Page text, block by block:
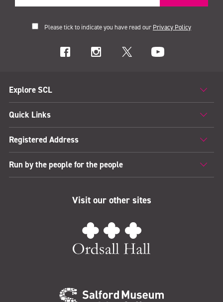
Please tick to indicate you have read our Privacy Policy
Explore SCL
Quick Links
Registered Address
Run by the people for the people
Visit our other sites